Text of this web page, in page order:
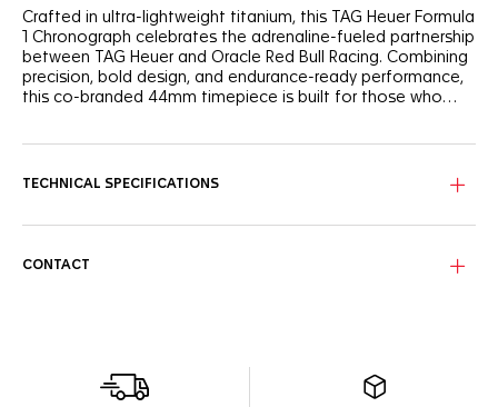
Crafted in ultra-lightweight titanium, this TAG Heuer Formula
1 Chronograph celebrates the adrenaline-fueled partnership
between TAG Heuer and Oracle Red Bull Racing. Combining
precision, bold design, and endurance-ready performance,
this co-branded 44mm timepiece is built for those who
Oracle Red Bull Racing. Three subdials with red and white
The three-row titanium grade 2 bracelet combines robust
construction with lightweight comfort. A folding clasp with
TECHNICAL SPECIFICATIONS
CONTACT